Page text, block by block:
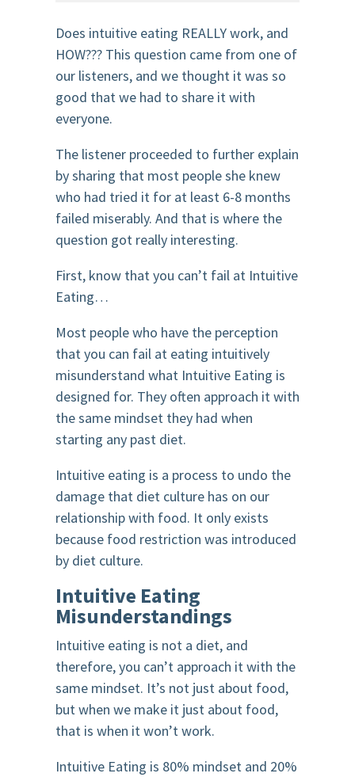
Does intuitive eating REALLY work, and
HOW??? This question came from one of
our listeners, and we thought it was so
good that we had to share it with
everyone.
The listener proceeded to further explain
by sharing that most people she knew
who had tried it for at least 6-8 months
failed miserably. And that is where the
question got really interesting.
First, know that you can’t fail at Intuitive
Eating…
Most people who have the perception
that you can fail at eating intuitively
misunderstand what Intuitive Eating is
designed for. They often approach it with
the same mindset they had when
starting any past diet.
Intuitive eating is a process to undo the
damage that diet culture has on our
relationship with food. It only exists
because food restriction was introduced
by diet culture.
Intuitive Eating
Misunderstandings
Intuitive eating is not a diet, and
therefore, you can’t approach it with the
same mindset. It’s not just about food,
but when we make it just about food,
that is when it won’t work.
Intuitive Eating is 80% mindset and 20%